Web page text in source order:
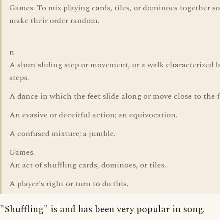
Games. To mix playing cards, tiles, or dominoes together
make their order random.
n.
A short sliding step or movement, or a walk characterized
steps.
A dance in which the feet slide along or move close to the
An evasive or deceitful action; an equivocation.
A confused mixture; a jumble.
Games.
An act of shuffling cards, dominoes, or tiles.
A player's right or turn to do this.
"Shuffling" is and has been very popular in song.